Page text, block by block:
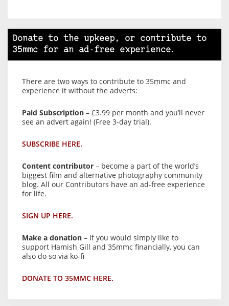
Donate to the upkeep, or contribute to
35mmc for an ad-free experience.
There are two ways to contribute to 35mmc and
experience it without the adverts:
Paid Subscription – £3.99 per month and you’ll never
see an advert again! (Free 3-day trial).
SUBSCRIBE HERE.
Content contributor – become a part of the world’s
biggest film and alternative photography community
blog. All our Contributors have an ad-free experience
for life.
SIGN UP HERE.
Make a donation – If you would simply like to
support Hamish Gill and 35mmc financially, you can
also do so via ko-fi
DONATE TO 35MMC HERE.